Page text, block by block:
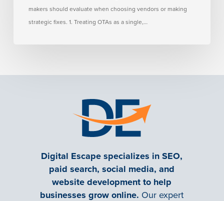
makers should evaluate when choosing vendors or making
strategic fixes. 1. Treating OTAs as a single,…
Digital Escape specializes in SEO,
paid search, social media, and
website development to help
businesses grow online. Our expert